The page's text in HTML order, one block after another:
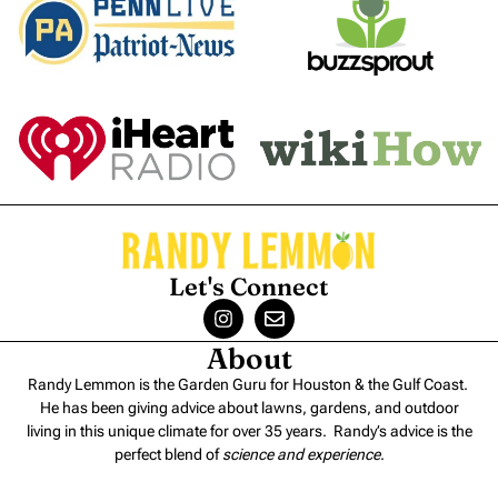
Let's Connect
About
Randy Lemmon is the Garden Guru for Houston & the Gulf Coast.
He has been giving advice about lawns, gardens, and outdoor
living in this unique climate for over 35 years. Randy’s advice is the
perfect blend ofscience and experience.